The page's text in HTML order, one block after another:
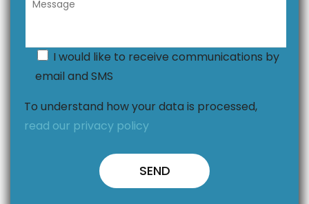
I would like to receive communications by
email and SMS
To understand how your data is processed,
read our privacy policy